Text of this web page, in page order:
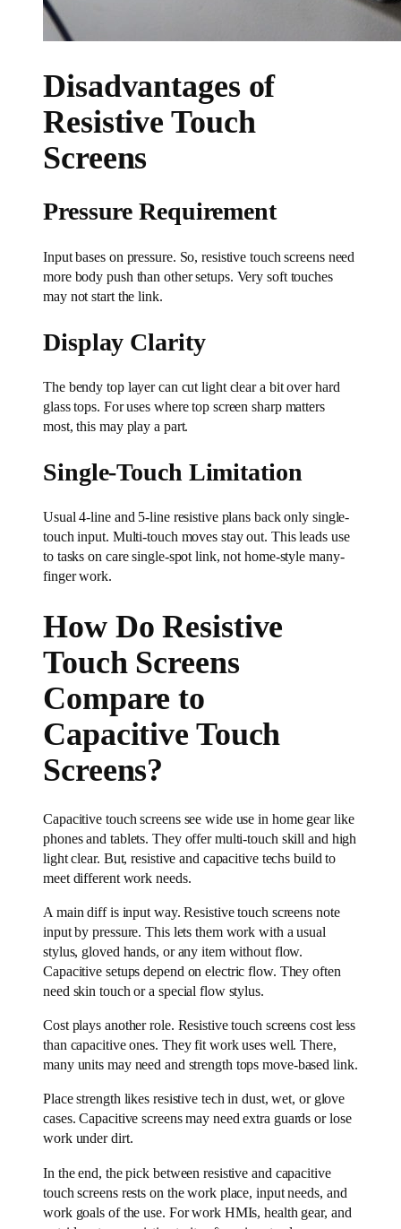
Disadvantages of
Resistive Touch
Screens
Pressure Requirement
Input bases on pressure. So, resistive touch screens need
more body push than other setups. Very soft touches
may not start the link.
Display Clarity
The bendy top layer can cut light clear a bit over hard
glass tops. For uses where top screen sharp matters
most, this may play a part.
Single-Touch Limitation
Usual 4-line and 5-line resistive plans back only single-
touch input. Multi-touch moves stay out. This leads use
to tasks on care single-spot link, not home-style many-
finger work.
How Do Resistive
Touch Screens
Compare to
Capacitive Touch
Screens?
Capacitive touch screens see wide use in home gear like
phones and tablets. They offer multi-touch skill and high
light clear. But, resistive and capacitive techs build to
meet different work needs.
A main diff is input way. Resistive touch screens note
input by pressure. This lets them work with a usual
stylus, gloved hands, or any item without flow.
Capacitive setups depend on electric flow. They often
need skin touch or a special flow stylus.
Cost plays another role. Resistive touch screens cost less
than capacitive ones. They fit work uses well. There,
many units may need and strength tops move-based link.
Place strength likes resistive tech in dust, wet, or glove
cases. Capacitive screens may need extra guards or lose
work under dirt.
In the end, the pick between resistive and capacitive
touch screens rests on the work place, input needs, and
work goals of the use. For work HMIs, health gear, and